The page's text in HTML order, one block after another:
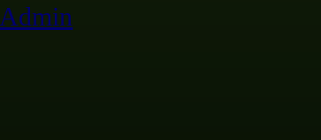
Admin